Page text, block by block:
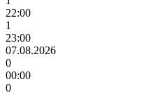
22:00
1
23:00
07.08.2026
0
00:00
0